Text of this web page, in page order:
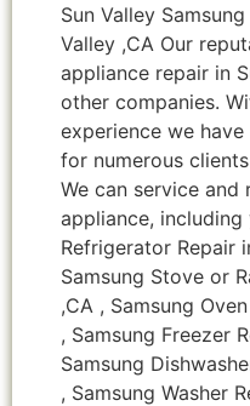
Sun Valley
Valley ,CA Our
appliance repair in
other companies.
experience we
for numerous
We can service and
appliance, including
Refrigerator Repair
Samsung Stove or
,CA , Samsung
, Samsung Freezer
Samsung
, Samsung Washer